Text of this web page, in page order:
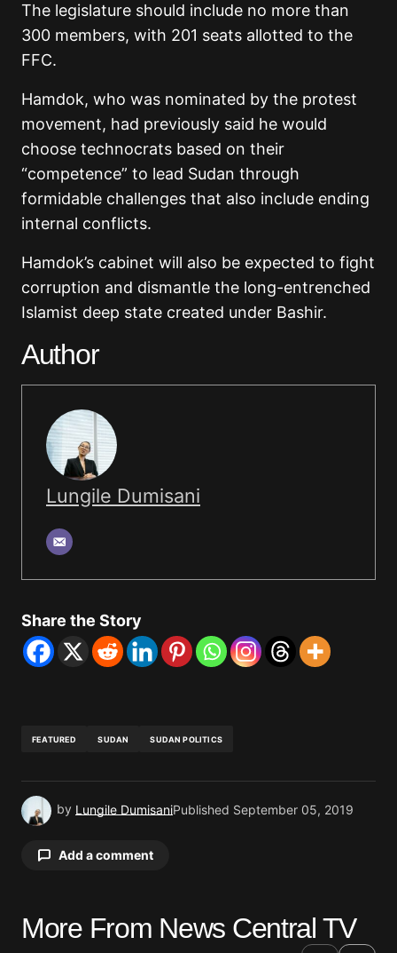
The legislature should include no more than
300 members, with 201 seats allotted to the
FFC.
Hamdok, who was nominated by the protest
movement, had previously said he would
choose technocrats based on their
“competence” to lead Sudan through
formidable challenges that also include ending
internal conflicts.
Hamdok’s cabinet will also be expected to fight
corruption and dismantle the long-entrenched
Islamist deep state created under Bashir.
Author
Lungile Dumisani
Share the Story
FEATURED SUDAN SUDAN POLITICS
by Lungile DumisaniPublished September 05, 2019
Add a comment
Your email address will not be published.
More From News Central TV